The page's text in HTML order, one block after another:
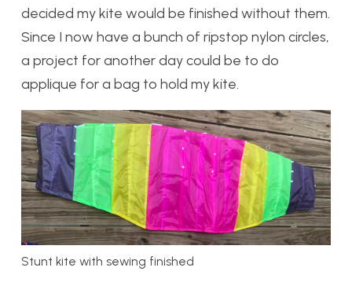
decided my kite would be finished without them.
Since I now have a bunch of ripstop nylon circles,
a project for another day could be to do
applique for a bag to hold my kite.
Stunt kite with sewing finished